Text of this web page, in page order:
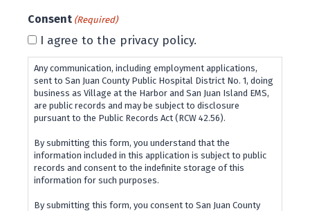
Consent (Required)
I agree to the privacy policy.
Any communication, including employment applications,
sent to San Juan County Public Hospital District No. 1, doing
business as Village at the Harbor and San Juan Island EMS,
are public records and may be subject to disclosure
pursuant to the Public Records Act (RCW 42.56).
By submitting this form, you understand that the
information included in this application is subject to public
records and consent to the indefinite storage of this
information for such purposes.
By submitting this form, you consent to San Juan County